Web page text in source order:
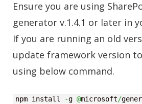
Ensure you are using
generator v.1.4.1 or later in
If you are running an old
update framework version
using below command.
npm install -g @microsoft/